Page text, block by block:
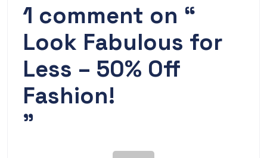
1 comment on “
Look Fabulous for
Less – 50% Off
Fashion!
”